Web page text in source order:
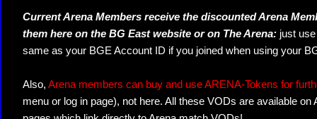
Current Arena Members receive the discounted Arena
them here on the BG East website or on The Arena: just
same as your BGE Account ID if you joined when using your
Also, Arena members can buy and use ARENA-Tokens for
menu or log in page), not here. All these VODs are available